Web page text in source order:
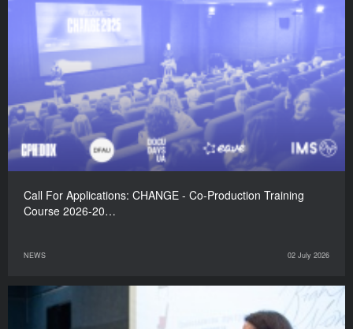
Call For Applications: CHANGE - Co-Production Training
Course 2026-20…
NEWS 02 July 2026